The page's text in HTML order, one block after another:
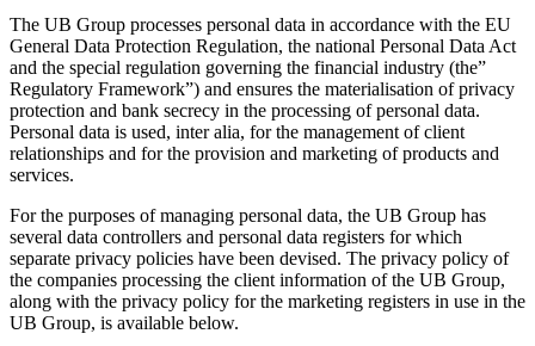
The UB Group processes personal data in accordance with the EU
General Data Protection Regulation, the national Personal Data Act
and the special regulation governing the financial industry (the”
Regulatory Framework”) and ensures the materialisation of privacy
protection and bank secrecy in the processing of personal data.
Personal data is used, inter alia, for the management of client
relationships and for the provision and marketing of products and
services.
For the purposes of managing personal data, the UB Group has
several data controllers and personal data registers for which
separate privacy policies have been devised. The privacy policy of
the companies processing the client information of the UB Group,
along with the privacy policy for the marketing registers in use in the
UB Group, is available below.